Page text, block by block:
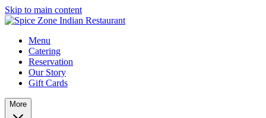
Skip to main content
Menu
Catering
Reservation
Our Story
Gift Cards
More